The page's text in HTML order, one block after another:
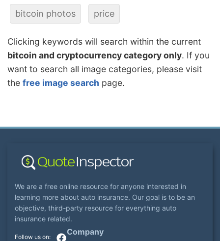
bitcoin photos price
Clicking keywords will search within the current
bitcoin and cryptocurrency category only. If you
want to search all image categories, please visit
the free image search page.
We are a free online resource for anyone interested in
learning more about auto insurance. Our goal is to be an
objective, third-party resource for everything auto
insurance related.
Company